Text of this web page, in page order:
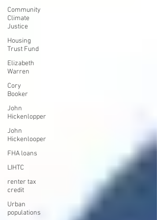
Community
Climate
Justice
Housing
Trust Fund
Elizabeth
Warren
Cory
Booker
John
Hickenlopper
John
Hickenlooper
FHA loans
LIHTC
renter tax
credit
Urban
populations